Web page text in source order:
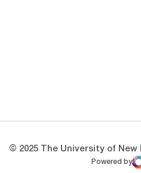
© 2025 The University of
Powered by
WMT Digital
Opens in a